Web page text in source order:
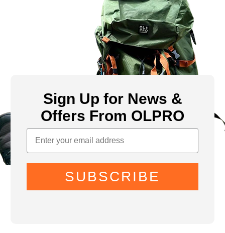
Sign Up for News &
Offers From OLPRO
SUBSCRIBE